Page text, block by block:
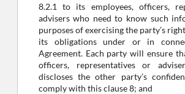
8.2.1 to its employees, officers,
advisers who need to know such
purposes of exercising the party’s
its obligations under or in
Agreement. Each party will ensure
officers, representatives or
discloses the other party’s
comply with this clause 8; and